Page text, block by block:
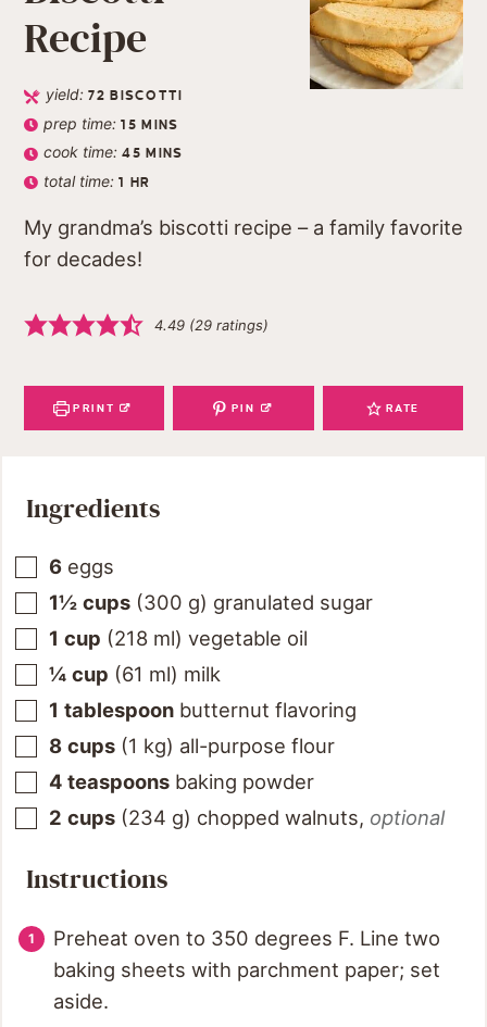
Recipe
yield:72 BISCOTTI
prep time:15 MINS
cook time:45 MINS
total time:1 HR
My grandma’s biscotti recipe – a family favorite
for decades!
4.49 (29 ratings)
PRINT PIN RATE
Ingredients
6 eggs
1½ cups (300 g) granulated sugar
1 cup (218 ml) vegetable oil
¼ cup (61 ml) milk
1 tablespoon butternut flavoring
8 cups (1 kg) all-purpose flour
4 teaspoons baking powder
2 cups (234 g) chopped walnuts, optional
Instructions
Preheat oven to 350 degrees F. Line two
baking sheets with parchment paper; set
aside.